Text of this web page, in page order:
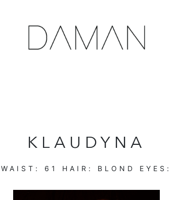
KLAUDYNA
WAIST: 61 HAIR: BLOND EYES: